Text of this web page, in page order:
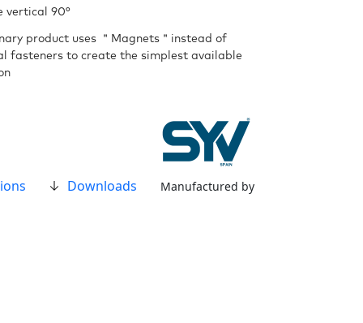
vertical 90°
product uses ＂Magnets＂instead of
fasteners to create the simplest available
Downloads Manufactured by